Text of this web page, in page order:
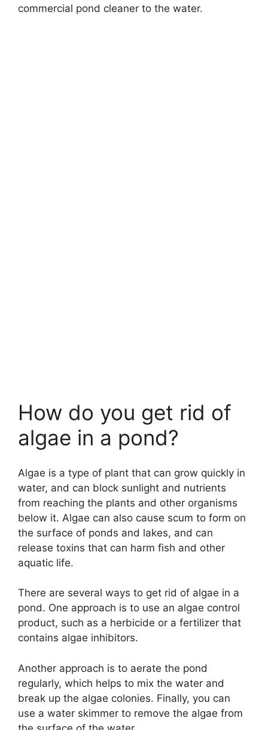
commercial pond cleaner to the water.
How do you get rid of
algae in a pond?
Algae is a type of plant that can grow quickly in
water, and can block sunlight and nutrients
from reaching the plants and other organisms
below it. Algae can also cause scum to form on
the surface of ponds and lakes, and can
release toxins that can harm fish and other
aquatic life.
There are several ways to get rid of algae in a
pond. One approach is to use an algae control
product, such as a herbicide or a fertilizer that
contains algae inhibitors.
Another approach is to aerate the pond
regularly, which helps to mix the water and
break up the algae colonies. Finally, you can
use a water skimmer to remove the algae from